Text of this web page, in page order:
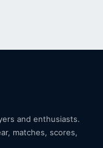
and enthusiasts.
matches, scores,